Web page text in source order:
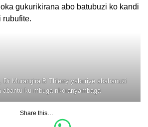
gukurikirana abo batubuzi ko kandi
rubufite.
Dr Murangira B Thierry yaburiye abahanuzi
abantu ku mbuga nkoranyambaga
Share this…